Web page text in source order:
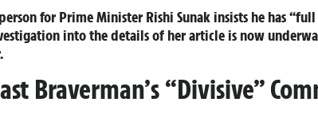
for Prime Minister Rishi Sunak insists he has
into the details of her article is now
Braverman’s “Divisive”